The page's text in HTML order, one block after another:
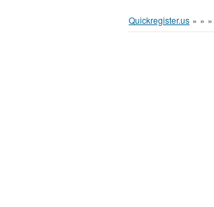
Quickregister.us » » »